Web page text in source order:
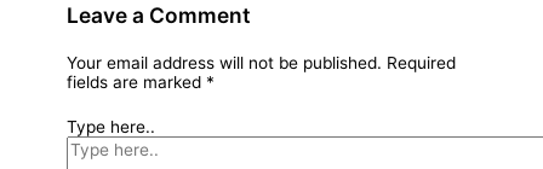
Leave a Comment
Your email address will not be published. Required
fields are marked *
Type here..